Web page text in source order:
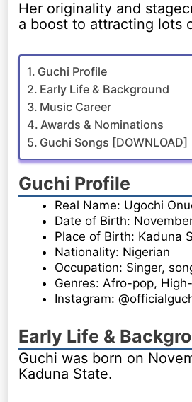
Her originality and
a boost to attracting lots
Guchi Profile
Early Life & Background
Music Career
Awards & Nominations
Guchi Songs [DOWNLOAD]
Guchi Profile
Real Name: Ugochi
Date of Birth:
Place of Birth: Kaduna
Nationality: Nigerian
Occupation: Singer,
Genres: Afro-pop,
Instagram:
Early Life &
Guchi was born on
Kaduna State.